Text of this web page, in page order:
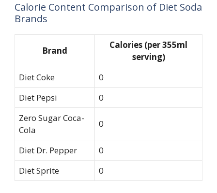
Calorie Content Comparison of Diet Soda
Brands
Brand
Calories (per 355ml
serving)
Diet Coke
0
Diet Pepsi
0
Zero Sugar Coca-
Cola
0
Diet Dr. Pepper
0
Diet Sprite
0